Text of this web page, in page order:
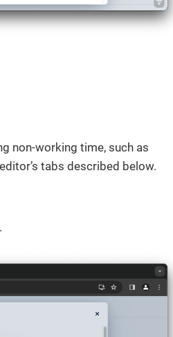
non-working time, such as
tabs described below.